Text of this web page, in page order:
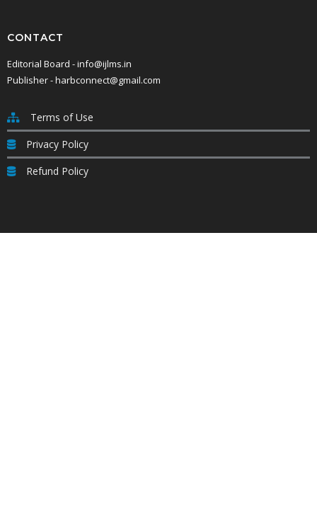
CONTACT
Editorial Board - info@ijlms.in
Publisher - harbconnect@gmail.com
Terms of Use
Privacy Policy
Refund Policy